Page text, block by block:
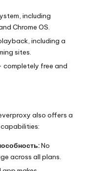
including
Chrome OS.
including a
sites.
completely free and
also offers a
No
across all plans.